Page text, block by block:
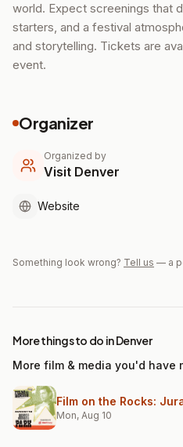
world. Expect screenings that
starters, and a festival
and storytelling. Tickets are
event.
Organizer
Organized by
Visit Denver
Website
Something look wrong? Tell us — a
More things to do in Denver
More film & media you'd have
Film on the Rocks:
Mon, Aug 10